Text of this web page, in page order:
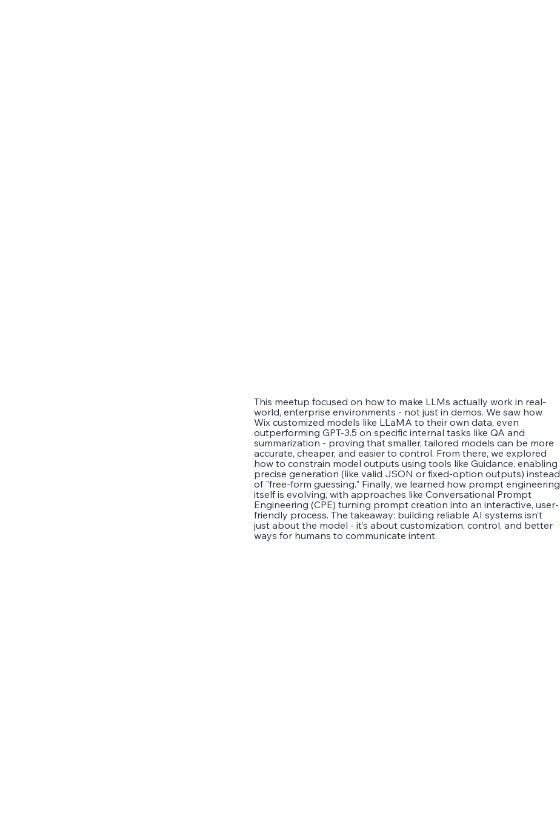
This meetup focused on how to make LLMs actually work in real-
world, enterprise environments - not just in demos. We saw how
Wix customized models like LLaMA to their own data, even
outperforming GPT-3.5 on specific internal tasks like QA and
summarization - proving that smaller, tailored models can be more
accurate, cheaper, and easier to control. From there, we explored
how to constrain model outputs using tools like Guidance, enabling
precise generation (like valid JSON or fixed-option outputs) instead
of "free-form guessing." Finally, we learned how prompt engineering
itself is evolving, with approaches like Conversational Prompt
Engineering (CPE) turning prompt creation into an interactive, user-
friendly process. The takeaway: building reliable AI systems isn’t
just about the model - it’s about customization, control, and better
ways for humans to communicate intent.